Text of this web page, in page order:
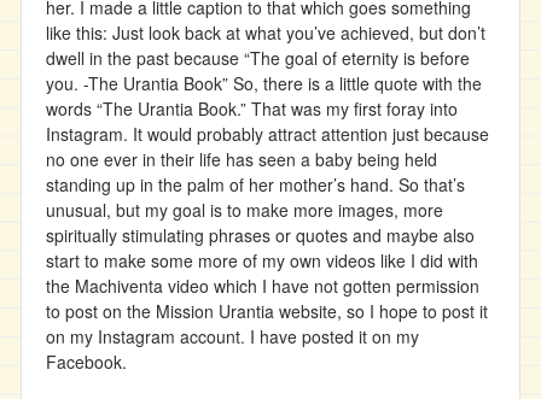
her. I made a little caption to that which goes something
like this: Just look back at what you’ve achieved, but don’t
dwell in the past because “The goal of eternity is before
you. -The Urantia Book” So, there is a little quote with the
words “The Urantia Book.” That was my first foray into
Instagram. It would probably attract attention just because
no one ever in their life has seen a baby being held
standing up in the palm of her mother’s hand. So that’s
unusual, but my goal is to make more images, more
spiritually stimulating phrases or quotes and maybe also
start to make some more of my own videos like I did with
the Machiventa video which I have not gotten permission
to post on the Mission Urantia website, so I hope to post it
on my Instagram account. I have posted it on my
Facebook.